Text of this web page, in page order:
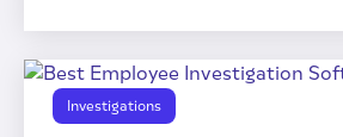
Investigations